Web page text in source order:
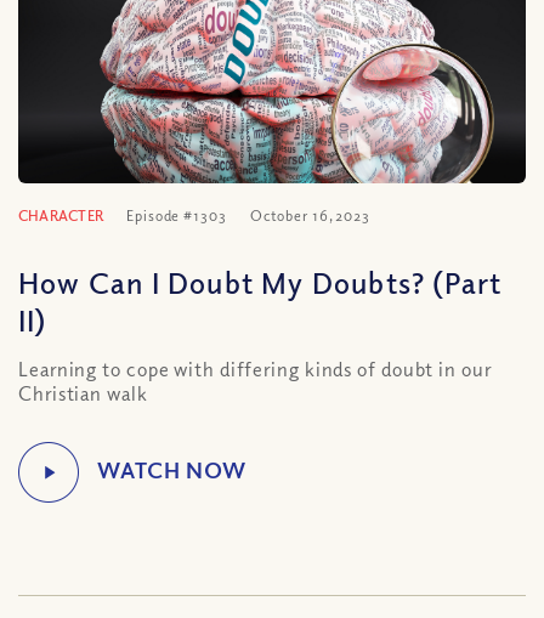
CHARACTER Episode #1303 October 16, 2023
How Can I Doubt My Doubts? (Part
II)
Learning to cope with differing kinds of doubt in our
Christian walk